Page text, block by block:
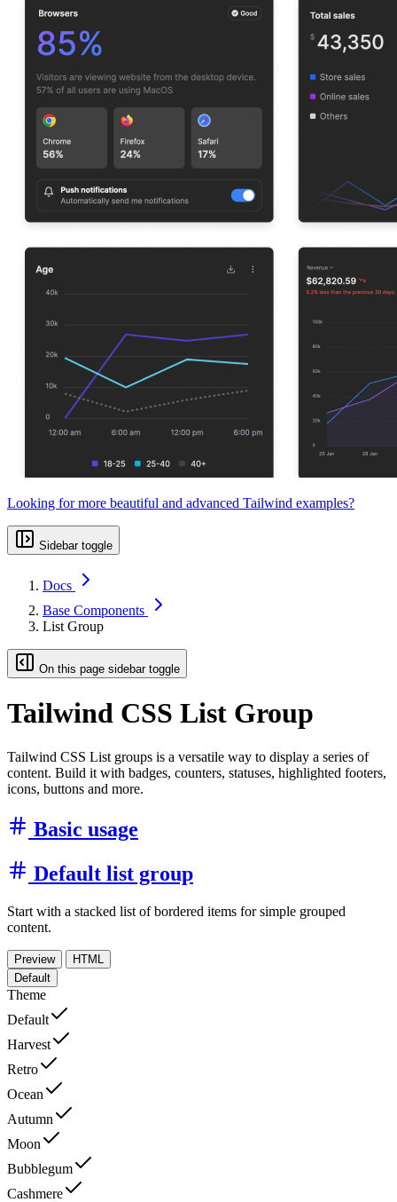
Looking for more beautiful and advanced Tailwind examples?
Sidebar toggle
Docs
Base Components
List Group
On this page sidebar toggle
Tailwind CSS List Group
Tailwind CSS List groups is a versatile way to display a series of
content. Build it with badges, counters, statuses, highlighted footers,
icons, buttons and more.
Basic usage
Default list group
Start with a stacked list of bordered items for simple grouped
content.
Preview
HTML
Default
Theme
Default
Harvest
Retro
Ocean
Autumn
Moon
Bubblegum
Cashmere